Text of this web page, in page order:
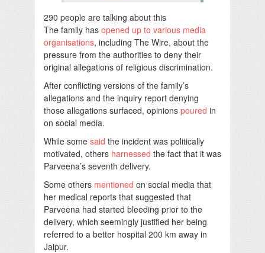
290 people are talking about this
The family has opened up to various media
organisations, including The Wire, about the
pressure from the authorities to deny their
original allegations of religious discrimination.
After conflicting versions of the family’s
allegations and the inquiry report denying
those allegations surfaced, opinions poured in
on social media.
While some said the incident was politically
motivated, others harnessed the fact that it was
Parveena’s seventh delivery.
Some others mentioned on social media that
her medical reports that suggested that
Parveena had started bleeding prior to the
delivery, which seemingly justified her being
referred to a better hospital 200 km away in
Jaipur.